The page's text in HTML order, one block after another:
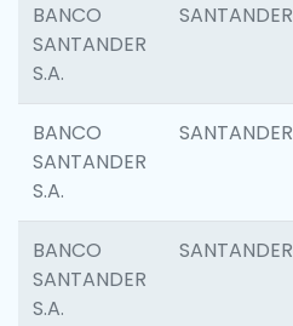
BANCO
SANTANDER
S.A.
SANTANDER
BANCO
SANTANDER
S.A.
SANTANDER
BANCO
SANTANDER
S.A.
SANTANDER